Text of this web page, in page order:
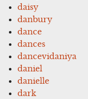
daisy
danbury
dance
dances
dancevidaniya
daniel
danielle
dark